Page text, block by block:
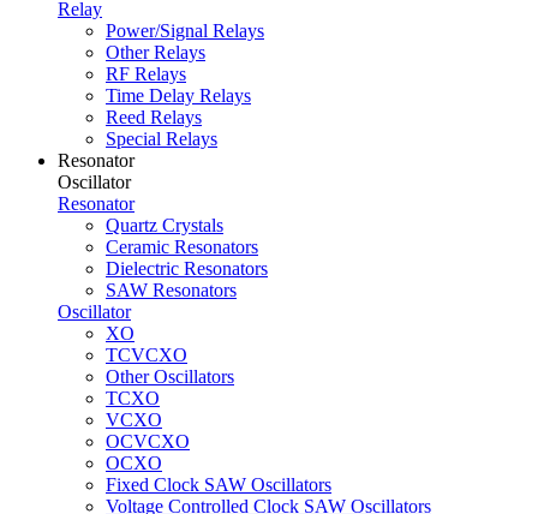
Relay
Power/Signal Relays
Other Relays
RF Relays
Time Delay Relays
Reed Relays
Special Relays
Resonator
Oscillator
Resonator
Quartz Crystals
Ceramic Resonators
Dielectric Resonators
SAW Resonators
Oscillator
XO
TCVCXO
Other Oscillators
TCXO
VCXO
OCVCXO
OCXO
Fixed Clock SAW Oscillators
Voltage Controlled Clock SAW Oscillators